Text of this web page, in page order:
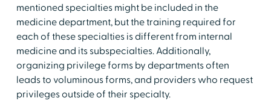
mentioned specialties might be included in the
medicine department, but the training required for
each of these specialties is different from internal
medicine and its subspecialties. Additionally,
organizing privilege forms by departments often
leads to voluminous forms, and providers who request
privileges outside of their specialty.